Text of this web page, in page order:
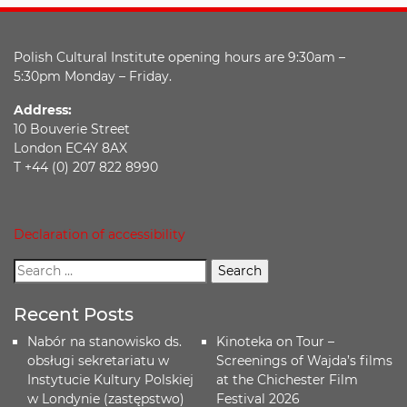
Polish Cultural Institute opening hours are 9:30am –
5:30pm Monday – Friday.
Address:
10 Bouverie Street
London EC4Y 8AX
T +44 (0) 207 822 8990
Declaration of accessibility
Recent Posts
Nabór na stanowisko ds.
obsługi sekretariatu w
Instytucie Kultury Polskiej
w Londynie (zastępstwo)
Kinoteka on Tour –
Screenings of Wajda’s films
at the Chichester Film
Festival 2026